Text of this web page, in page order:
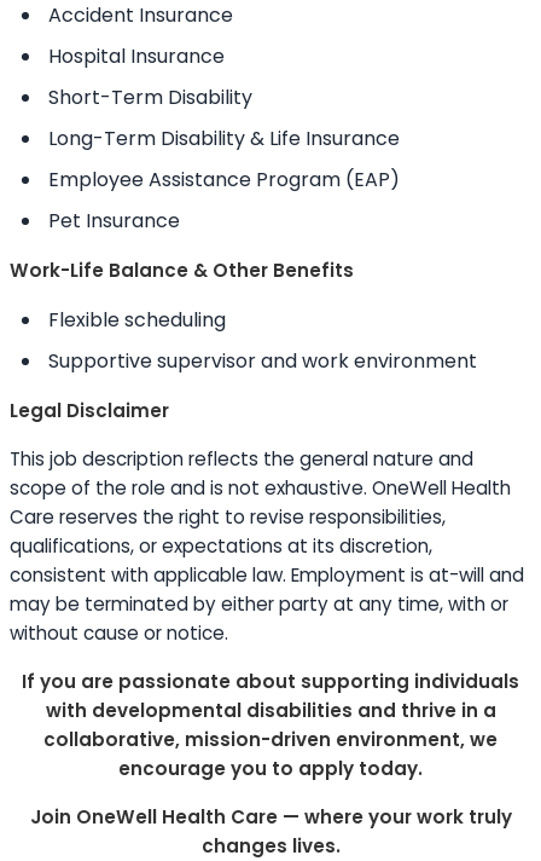
Accident Insurance
Hospital Insurance
Short-Term Disability
Long-Term Disability & Life Insurance
Employee Assistance Program (EAP)
Pet Insurance
Work-Life Balance & Other Benefits
Flexible scheduling
Supportive supervisor and work environment
Legal Disclaimer
This job description reflects the general nature and
scope of the role and is not exhaustive. OneWell Health
Care reserves the right to revise responsibilities,
qualifications, or expectations at its discretion,
consistent with applicable law. Employment is at-will and
may be terminated by either party at any time, with or
without cause or notice.
If you are passionate about supporting individuals
with developmental disabilities and thrive in a
collaborative, mission-driven environment, we
encourage you to apply today.
Join OneWell Health Care — where your work truly
changes lives.